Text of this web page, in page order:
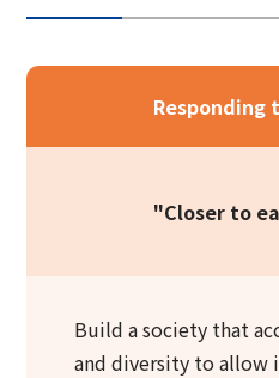
Responding
"Closer to
Build a society that
and diversity to